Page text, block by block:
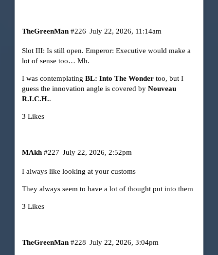
TheGreenMan July 22, 2026, 11:14am
#226
Slot III: Is still open. Emperor: Executive would make a
lot of sense too… Mh.
I was contemplating BL: Into The Wondertoo, but I
guess the innovation angle is covered by Nouveau
R.I.C.H..
3 Likes
MAkh July 22, 2026, 2:52pm
#227
I always like looking at your customs
They always seem to have a lot of thought put into them
3 Likes
TheGreenMan July 22, 2026, 3:04pm
#228